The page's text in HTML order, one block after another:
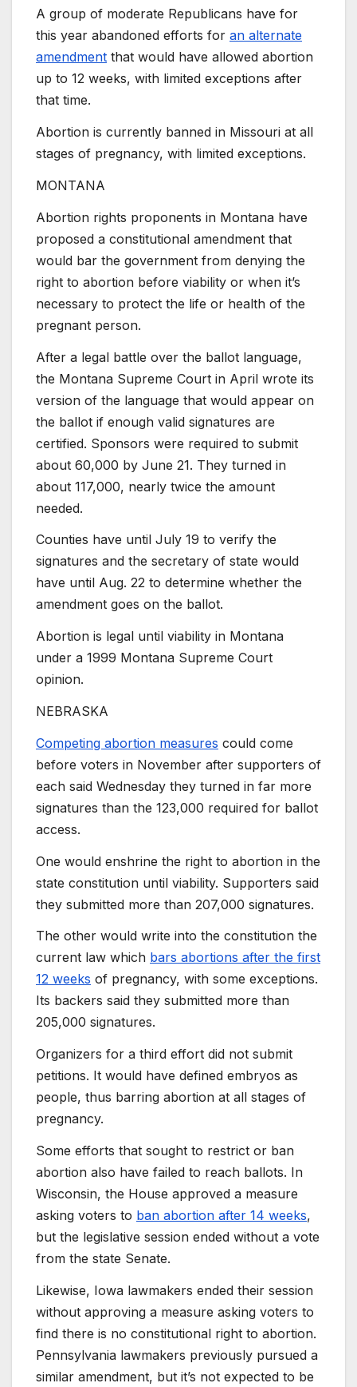
A group of moderate Republicans have for
this year abandoned efforts for an alternate
amendment that would have allowed abortion
up to 12 weeks, with limited exceptions after
that time.
Abortion is currently banned in Missouri at all
stages of pregnancy, with limited exceptions.
MONTANA
Abortion rights proponents in Montana have
proposed a constitutional amendment that
would bar the government from denying the
right to abortion before viability or when it’s
necessary to protect the life or health of the
pregnant person.
After a legal battle over the ballot language,
the Montana Supreme Court in April wrote its
version of the language that would appear on
the ballot if enough valid signatures are
certified. Sponsors were required to submit
about 60,000 by June 21. They turned in
about 117,000, nearly twice the amount
needed.
Counties have until July 19 to verify the
signatures and the secretary of state would
have until Aug. 22 to determine whether the
amendment goes on the ballot.
Abortion is legal until viability in Montana
under a 1999 Montana Supreme Court
opinion.
NEBRASKA
Competing abortion measures could come
before voters in November after supporters of
each said Wednesday they turned in far more
signatures than the 123,000 required for ballot
access.
One would enshrine the right to abortion in the
state constitution until viability. Supporters said
they submitted more than 207,000 signatures.
The other would write into the constitution the
current law which bars abortions after the first
12 weeks of pregnancy, with some exceptions.
Its backers said they submitted more than
205,000 signatures.
Organizers for a third effort did not submit
petitions. It would have defined embryos as
people, thus barring abortion at all stages of
pregnancy.
Some efforts that sought to restrict or ban
abortion also have failed to reach ballots. In
Wisconsin, the House approved a measure
asking voters to ban abortion after 14 weeks,
but the legislative session ended without a vote
from the state Senate.
Likewise, Iowa lawmakers ended their session
without approving a measure asking voters to
find there is no constitutional right to abortion.
Pennsylvania lawmakers previously pursued a
similar amendment, but it’s not expected to be